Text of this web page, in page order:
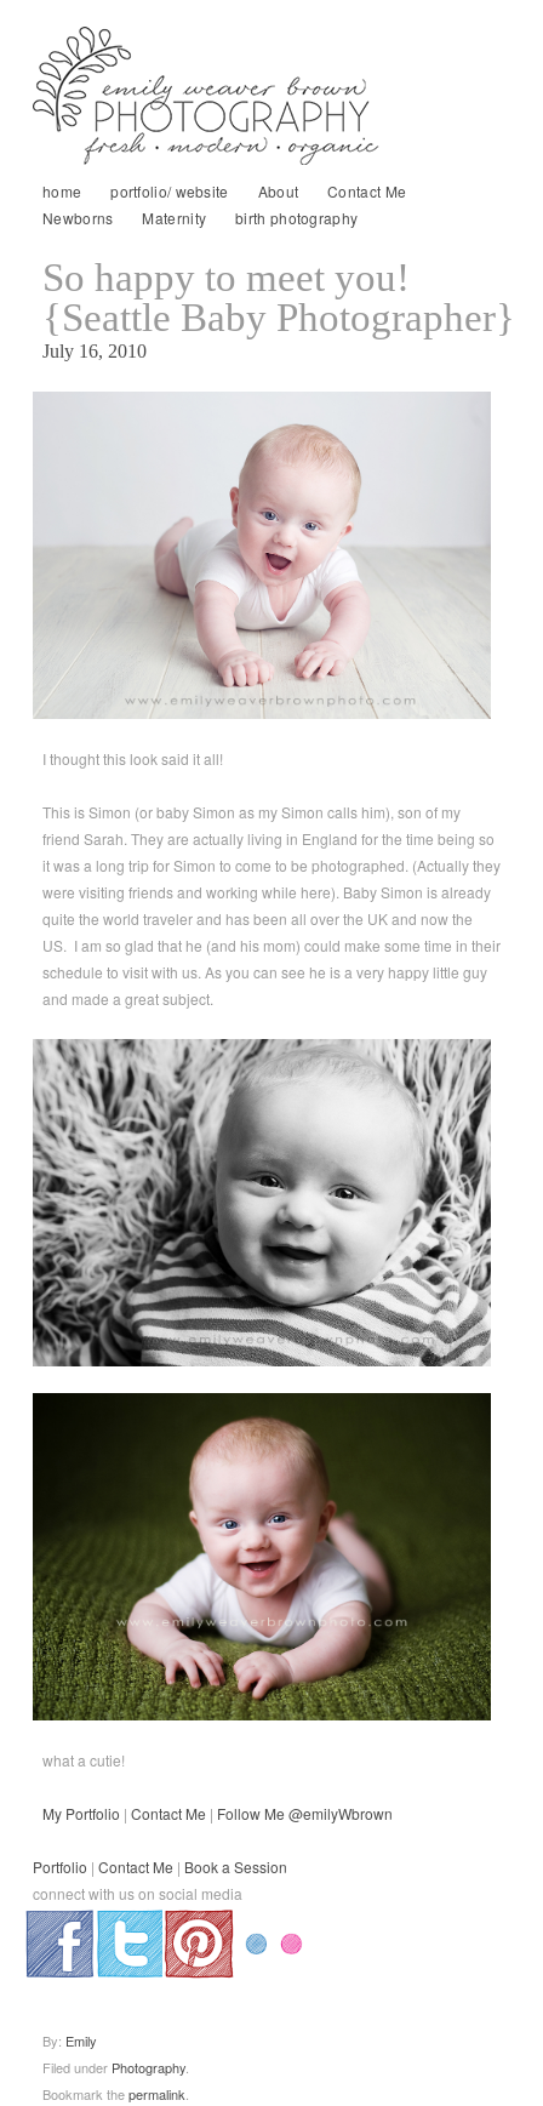
home portfolio/ website About
Contact Me
Newborns
Maternity birth photography
So happy to meet you!
{Seattle Baby Photographer}
July 16, 2010
I thought this look said it all!
This is Simon (or baby Simon as my Simon calls him), son of my
friend Sarah. They are actually living in England for the time being so
it was a long trip for Simon to come to be photographed. (Actually they
were visiting friends and working while here). Baby Simon is already
quite the world traveler and has been all over the UK and now the
US. I am so glad that he (and his mom) could make some time in their
schedule to visit with us. As you can see he is a very happy little guy
and made a great subject.
what a cutie!
My Portfolio | Contact Me | Follow Me @emilyWbrown
Portfolio | Contact Me | Book a Session
connect with us on social media
. . .
By: Emily
Filed under Photography
Bookmark thepermalink